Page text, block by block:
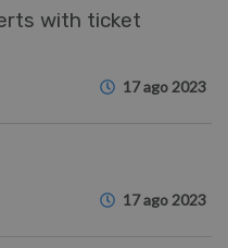
with ticket
17 ago 2023
17 ago 2023